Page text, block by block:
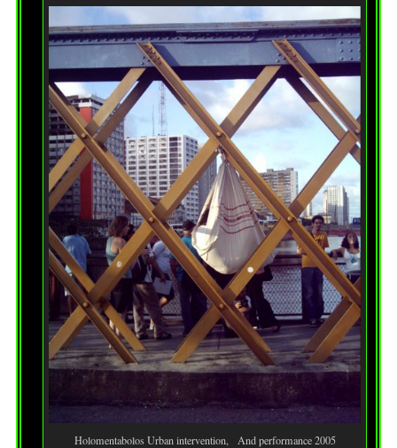
Holomentabolos Urban intervention, And performance 2005